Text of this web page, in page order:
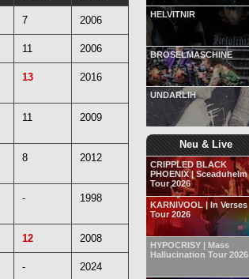
HELVITNIR
BRÖSELMASCHINE
UNDARLIH
Neu & Live
CRIPPLED BLACK
PHOENIX | Sceaduhelm
Tour 2026
KARNIVOOL | In Verses
Tour 2026
HYPOCRISY | Mass
Hallucination Tour 2026
7 2006
11 2006
13 2016
11 2009
8 2012
- 1998
12 2008
- 2024